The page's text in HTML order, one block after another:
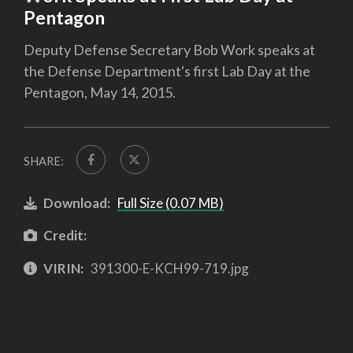
Pentagon
Deputy Defense Secretary Bob Work speaks at
the Defense Department's first Lab Day at the
Pentagon, May 14, 2015.
SHARE:
Download: Full Size (0.07 MB)
Credit:
VIRIN: 391300-E-KCH99-719.jpg